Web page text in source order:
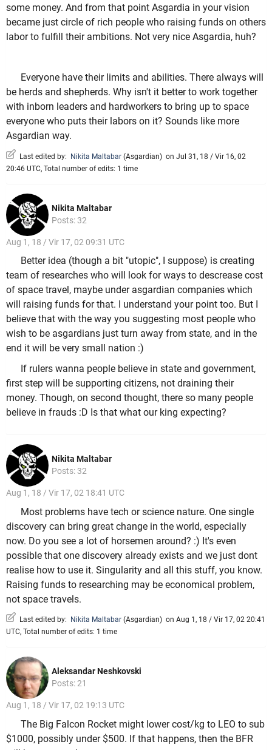
some money. And from that point Asgardia in your vision
became just circle of rich people who raising funds on others
labor to fulfill their ambitions. Not very nice Asgardia, huh?
Everyone have their limits and abilities. There always will
be herds and shepherds. Why isn't it better to work together
with inborn leaders and hardworkers to bring up to space
everyone who puts their labors on it? Sounds like more
Asgardian way.
Last edited by: Nikita Maltabar (Asgardian) on Jul 31, 18 / Vir 16, 02
20:46 UTC, Total number of edits: 1 time
Nikita Maltabar
Posts: 32
Aug 1, 18 / Vir 17, 02 09:31 UTC
Better idea (though a bit "utopic", I suppose) is creating
team of researches who will look for ways to descrease cost
of space travel, maybe under asgardian companies which
will raising funds for that. I understand your point too. But I
believe that with the way you suggesting most people who
wish to be asgardians just turn away from state, and in the
end it will be very small nation :)
If rulers wanna people believe in state and government,
first step will be supporting citizens, not draining their
money. Though, on second thought, there so many people
believe in frauds :D Is that what our king expecting?
Nikita Maltabar
Posts: 32
Aug 1, 18 / Vir 17, 02 18:41 UTC
Most problems have tech or science nature. One single
discovery can bring great change in the world, especially
now. Do you see a lot of horsemen around? :) It's even
possible that one discovery already exists and we just dont
realise how to use it. Singularity and all this stuff, you know.
Raising funds to researching may be economical problem,
not space travels.
Last edited by: Nikita Maltabar (Asgardian) on Aug 1, 18 / Vir 17, 02 20:41
UTC, Total number of edits: 1 time
Aleksandar Neshkovski
Posts: 21
Aug 1, 18 / Vir 17, 02 19:13 UTC
The Big Falcon Rocket might lower cost/kg to LEO to sub
$1000, possibly under $500. If that happens, then the BFR